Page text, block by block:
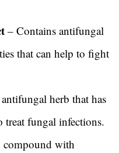
– Contains antifungal
that can help to fight
herb that has
treat fungal infections.
with